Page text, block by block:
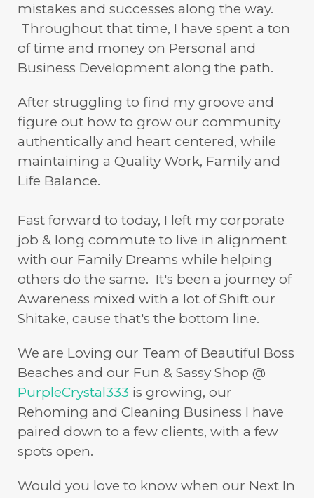
mistakes and successes along the way.
Throughout that time, I have spent a ton
of time and money on Personal and
Business Development along the path.
After struggling to find my groove and
figure out how to grow our community
authentically and heart centered, while
maintaining a Quality Work, Family and
Life Balance.
Fast forward to today, I left my corporate
job & long commute to live in alignment
with our Family Dreams while helping
others do the same. It's been a journey of
Awareness mixed with a lot of Shift our
Shitake, cause that's the bottom line.
We are Loving our Team of Beautiful Boss
Beaches and our Fun & Sassy Shop @
PurpleCrystal333 is growing, our
Rehoming and Cleaning Business I have
paired down to a few clients, with a few
spots open.
Would you love to know when our Next In